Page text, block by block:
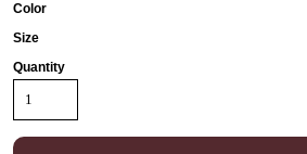
Color
Size
Quantity